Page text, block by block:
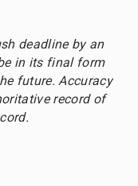
deadline by an
in its final form
future. Accuracy
record of